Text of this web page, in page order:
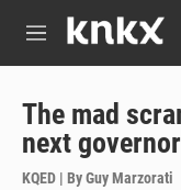
M
u
The mad
next
KQED | ByGuy Marzorati